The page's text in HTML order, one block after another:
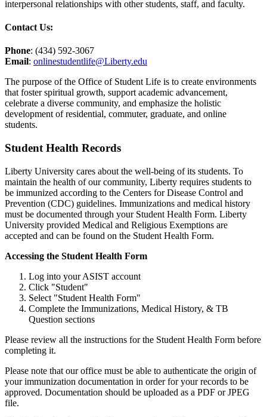
interpersonal relationships with other students, staff, and faculty.
Contact Us:
Phone: (434) 592-3067
Email: onlinestudentlife@Liberty.edu
The purpose of the Office of Student Life is to create environments
that foster spiritual growth, support academic advancement,
celebrate a diverse community, and emphasize the holistic
development of residential, commuter, graduate, and online
students.
Student Health Records
Liberty University cares about the well-being of its students. To
maintain the health of our community, Liberty requires students to
be immunized according to the Centers for Disease Control and
Prevention (CDC) guidelines. Immunizations and medical history
must be documented through your Student Health Form. Liberty
University provided Medical and Religious Exemptions are
accepted and can be found on the Student Health Form.
Accessing the Student Health Form
Log into your ASIST account
Click "Student"
Select "Student Health Form"
Complete the Immunizations, Medical History, & TB
Question sections
Please review all the instructions for the Student Health Form before
completing it.
Please note that our office must be able to authenticate the origin of
your immunization documentation in order for your records to be
approved. Documentation should be uploaded as a PDF or JPEG
file.